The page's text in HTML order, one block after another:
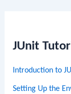
JUnit
Introduction to
Setting Up the